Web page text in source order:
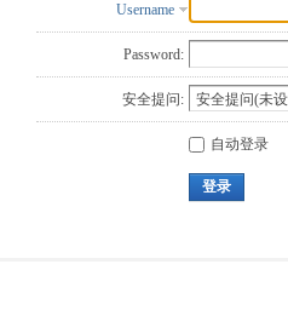
Username
Password:
安全提问:
自动登录
登录